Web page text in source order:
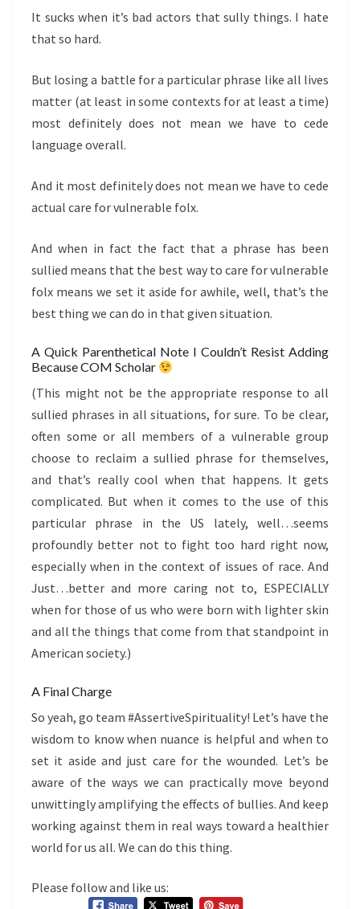
It sucks when it’s bad actors that sully things. I hate
that so hard.
But losing a battle for a particular phrase like all lives
matter (at least in some contexts for at least a time)
most definitely does not mean we have to cede
language overall.
And it most definitely does not mean we have to cede
actual care for vulnerable folx.
And when in fact the fact that a phrase has been
sullied means that the best way to care for vulnerable
folx means we set it aside for awhile, well, that’s the
best thing we can do in that given situation.
A Quick Parenthetical Note I Couldn’t Resist Adding
Because COM Scholar
(This might not be the appropriate response to all
sullied phrases in all situations, for sure. To be clear,
often some or all members of a vulnerable group
choose to reclaim a sullied phrase for themselves,
and that’s really cool when that happens. It gets
complicated. But when it comes to the use of this
particular phrase in the US lately, well…seems
profoundly better not to fight too hard right now,
especially when in the context of issues of race. And
Just…better and more caring not to, ESPECIALLY
when for those of us who were born with lighter skin
and all the things that come from that standpoint in
American society.)
A Final Charge
So yeah, go team #AssertiveSpirituality! Let’s have the
wisdom to know when nuance is helpful and when to
set it aside and just care for the wounded. Let’s be
aware of the ways we can practically move beyond
unwittingly amplifying the effects of bullies. And keep
working against them in real ways toward a healthier
world for us all. We can do this thing.
Please follow and like us: